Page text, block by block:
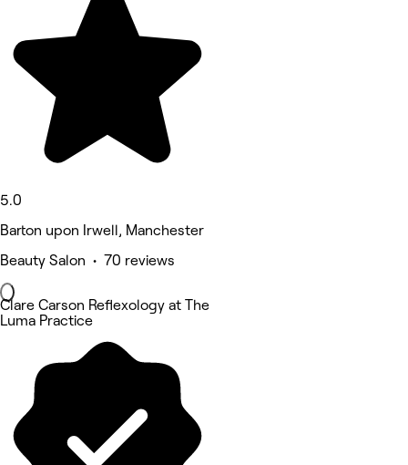
5.0
Barton upon Irwell, Manchester
Beauty Salon • 70 reviews
Clare Carson Reflexology at The
Luma Practice